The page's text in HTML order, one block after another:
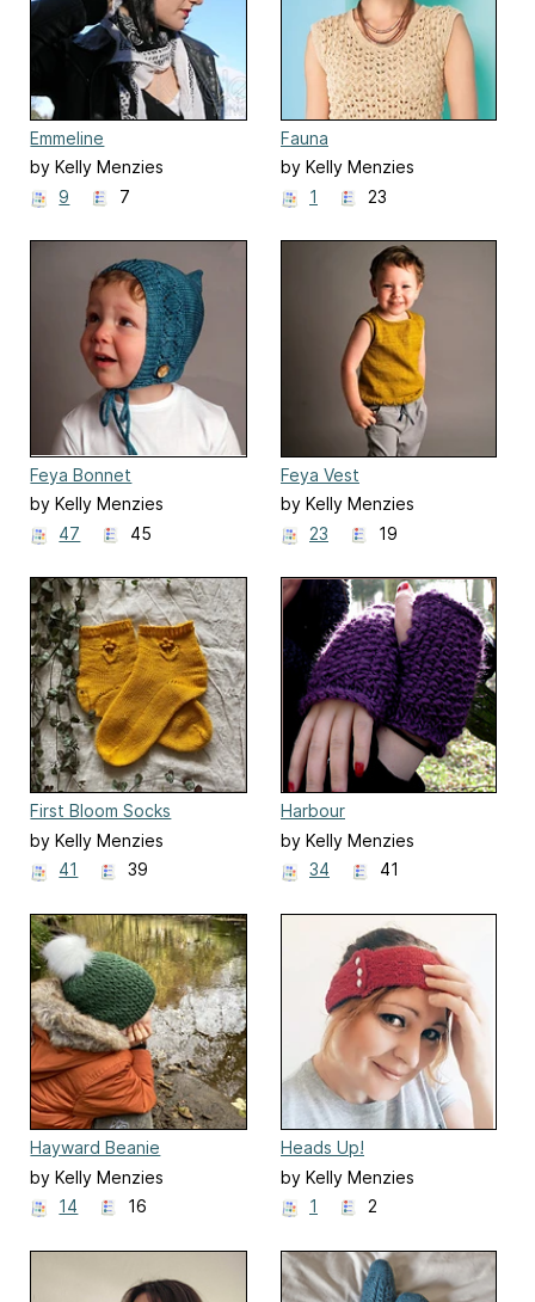
Emmeline
by Kelly Menzies
9
7
Fauna
by Kelly Menzies
1
23
Feya Bonnet
by Kelly Menzies
47
45
Feya Vest
by Kelly Menzies
23
19
First Bloom Socks
by Kelly Menzies
41
39
Harbour
by Kelly Menzies
34
41
Hayward Beanie
by Kelly Menzies
14
16
Heads Up!
by Kelly Menzies
1
2